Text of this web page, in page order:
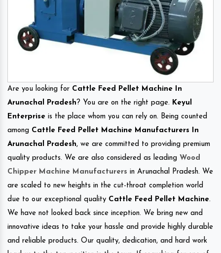
Are you looking for Cattle Feed Pellet Machine In
Arunachal Pradesh? You are on the right page. Keyul
Enterprise is the place whom you can rely on. Being counted
among Cattle Feed Pellet Machine Manufacturers In
Arunachal Pradesh, we are committed to providing premium
quality products. We are also considered as leading Wood
Chipper Machine Manufacturers in Arunachal Pradesh. We
are scaled to new heights in the cut-throat completion world
due to our exceptional quality Cattle Feed Pellet Machine.
We have not looked back since inception. We bring new and
innovative ideas to take your hassle and provide highly durable
and reliable products. Our quality, dedication, and hard work